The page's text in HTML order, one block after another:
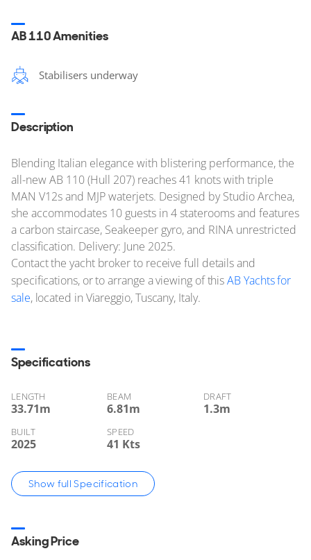
AB 110 Amenities
Stabilisers underway
Description
Blending Italian elegance with blistering performance, the
all-new AB 110 (Hull 207) reaches 41 knots with triple
MAN V12s and MJP waterjets. Designed by Studio Archea,
she accommodates 10 guests in 4 staterooms and features
a carbon staircase, Seakeeper gyro, and RINA unrestricted
classification. Delivery: June 2025.
Contact the yacht broker to receive full details and
specifications, or to arrange a viewing of thisAB Yachts for
sale, located in Viareggio, Tuscany, Italy.
Specifications
LENGTH BEAM DRAFT
33.71m 6.81m 1.3m
BUILT SPEED
2025 41 Kts
Show full Specification
Asking Price